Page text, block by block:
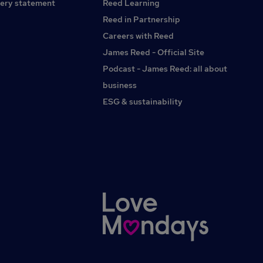
statement
Reed Learning
Reed in Partnership
Careers with Reed
James Reed - Official Site
Podcast - James Reed: all about
business
ESG & sustainability